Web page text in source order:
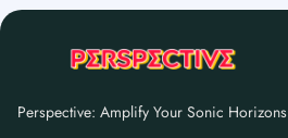
Perspective: Amplify Your Sonic Horizons